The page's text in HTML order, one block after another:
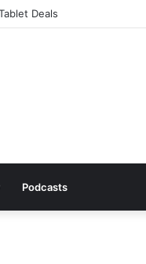
Deals
Podcasts